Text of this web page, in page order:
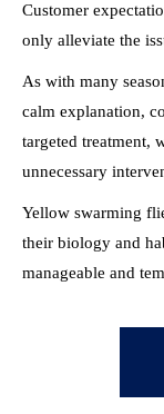
Customer
only alleviate the
As with many
calm explanation,
targeted treatment,
unnecessary
Yellow swarming
their biology and
manageable and